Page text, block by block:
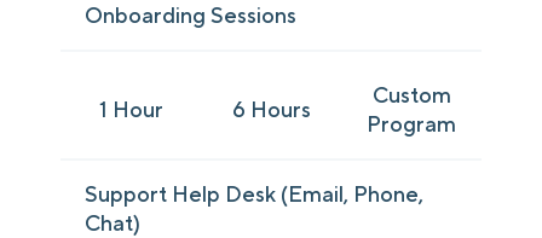
Onboarding Sessions
1 Hour 6 Hours
Custom
Program
Support Help Desk (Email, Phone,
Chat)